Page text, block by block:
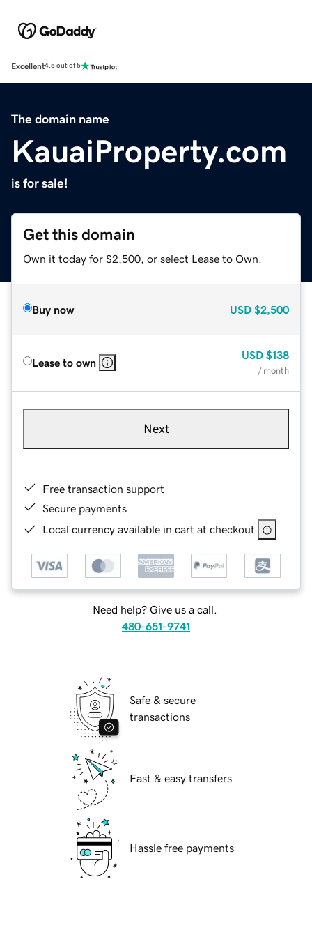
Excellent4.5 out of 5
The domain name
KauaiProperty.com
is for sale!
Get this domain
Own it today for $2,500, or select Lease to Own.
Buy now USD $2,500
Lease to own
USD $138
/ month
Next
Free transaction support
Secure payments
Local currency available in cart at checkout
Need help? Give us a call.
480-651-9741
Safe & secure
transactions
Fast & easy transfers
Hassle free payments